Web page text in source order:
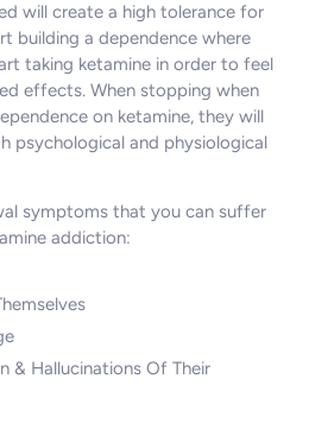
will create a high tolerance for
building a dependence where
taking ketamine in order to feel
effects. When stopping when
on ketamine, they will
psychological and physiological
symptoms that you can suffer
addiction:
& Hallucinations Of Their